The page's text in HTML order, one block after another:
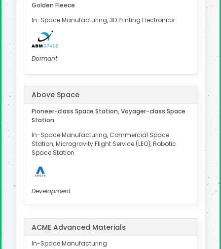
Golden Fleece
In-Space Manufacturing, 3D Printing Electronics
Dormant
Above Space
Pioneer-class Space Station, Voyager-class Space
Station
In-Space Manufacturing, Commercial Space
Station, Microgravity Flight Service (LEO), Robotic
Space Station
Development
ACME Advanced Materials
In-Space Manufacturing